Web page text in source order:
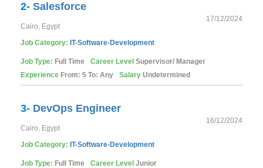
2- Salesforce
17/12/2024
Cairo, Egypt
Job Category: IT-Software-Development
Job Type: Full Time Career Level Supervisor/ Manager
Experience From: 5 To: Any Salary Undetermined
3- DevOps Engineer
16/12/2024
Cairo, Egypt
Job Category: IT-Software-Development
Job Type: Full Time Career Level Junior